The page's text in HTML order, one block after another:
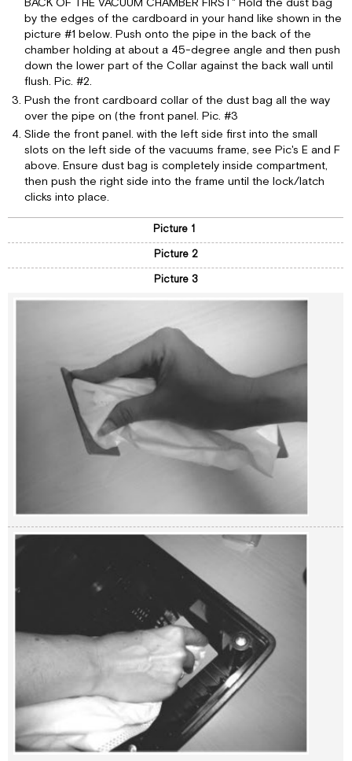
by the edges of the cardboard in your hand like shown in the
picture #1 below. Push onto the pipe in the back of the
chamber holding at about a 45-degree angle and then push
down the lower part of the Collar against the back wall until
flush. Pic. #2.
Push the front cardboard collar of the dust bag all the way
over the pipe on (the front panel. Pic. #3
Slide the front panel. with the left side first into the small
slots on the left side of the vacuums frame, see Pic's E and F
above. Ensure dust bag is completely inside compartment,
then push the right side into the frame until the lock/latch
clicks into place.
Picture 1
Picture 2
Picture 3